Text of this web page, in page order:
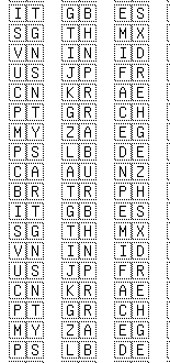
🇮🇹
🇬🇧 🇪🇸
🇸🇬
🇹🇭 🇲🇽
🇻🇳
🇮🇳 🇮🇩
🇺🇸
🇯🇵 🇫🇷
🇨🇳
🇰🇷 🇦🇪
🇵🇹
🇬🇷 🇨🇭
🇲🇾
🇿🇦 🇪🇬
🇵🇸
🇱🇧 🇩🇪
🇨🇦
🇦🇺 🇳🇿
🇧🇷
🇹🇷 🇵🇭
🇮🇹
🇬🇧 🇪🇸
🇸🇬
🇹🇭 🇲🇽
🇻🇳
🇮🇳 🇮🇩
🇺🇸
🇯🇵 🇫🇷
🇨🇳
🇰🇷 🇦🇪
🇵🇹
🇬🇷 🇨🇭
🇲🇾
🇿🇦 🇪🇬
🇵🇸
🇱🇧 🇩🇪